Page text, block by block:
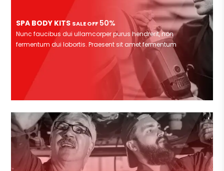
SPA BODY KITS SALE OFF 50%
Nunc faucibus dui ullamcorper purus hendrerit, non
fermentum dui lobortis. Praesent sit amet fermentum